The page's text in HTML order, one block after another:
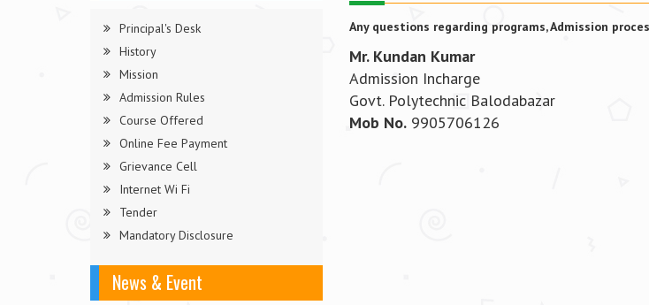
Principal's Desk
History
Mission
Admission Rules
Course Offered
Online Fee Payment
Grievance Cell
Internet Wi Fi
Tender
Mandatory Disclosure
News & Event
Any questions regarding programs, Admission
Mr. Kundan Kumar
Admission Incharge
Govt. Polytechnic Balodabazar
Mob No.9905706126